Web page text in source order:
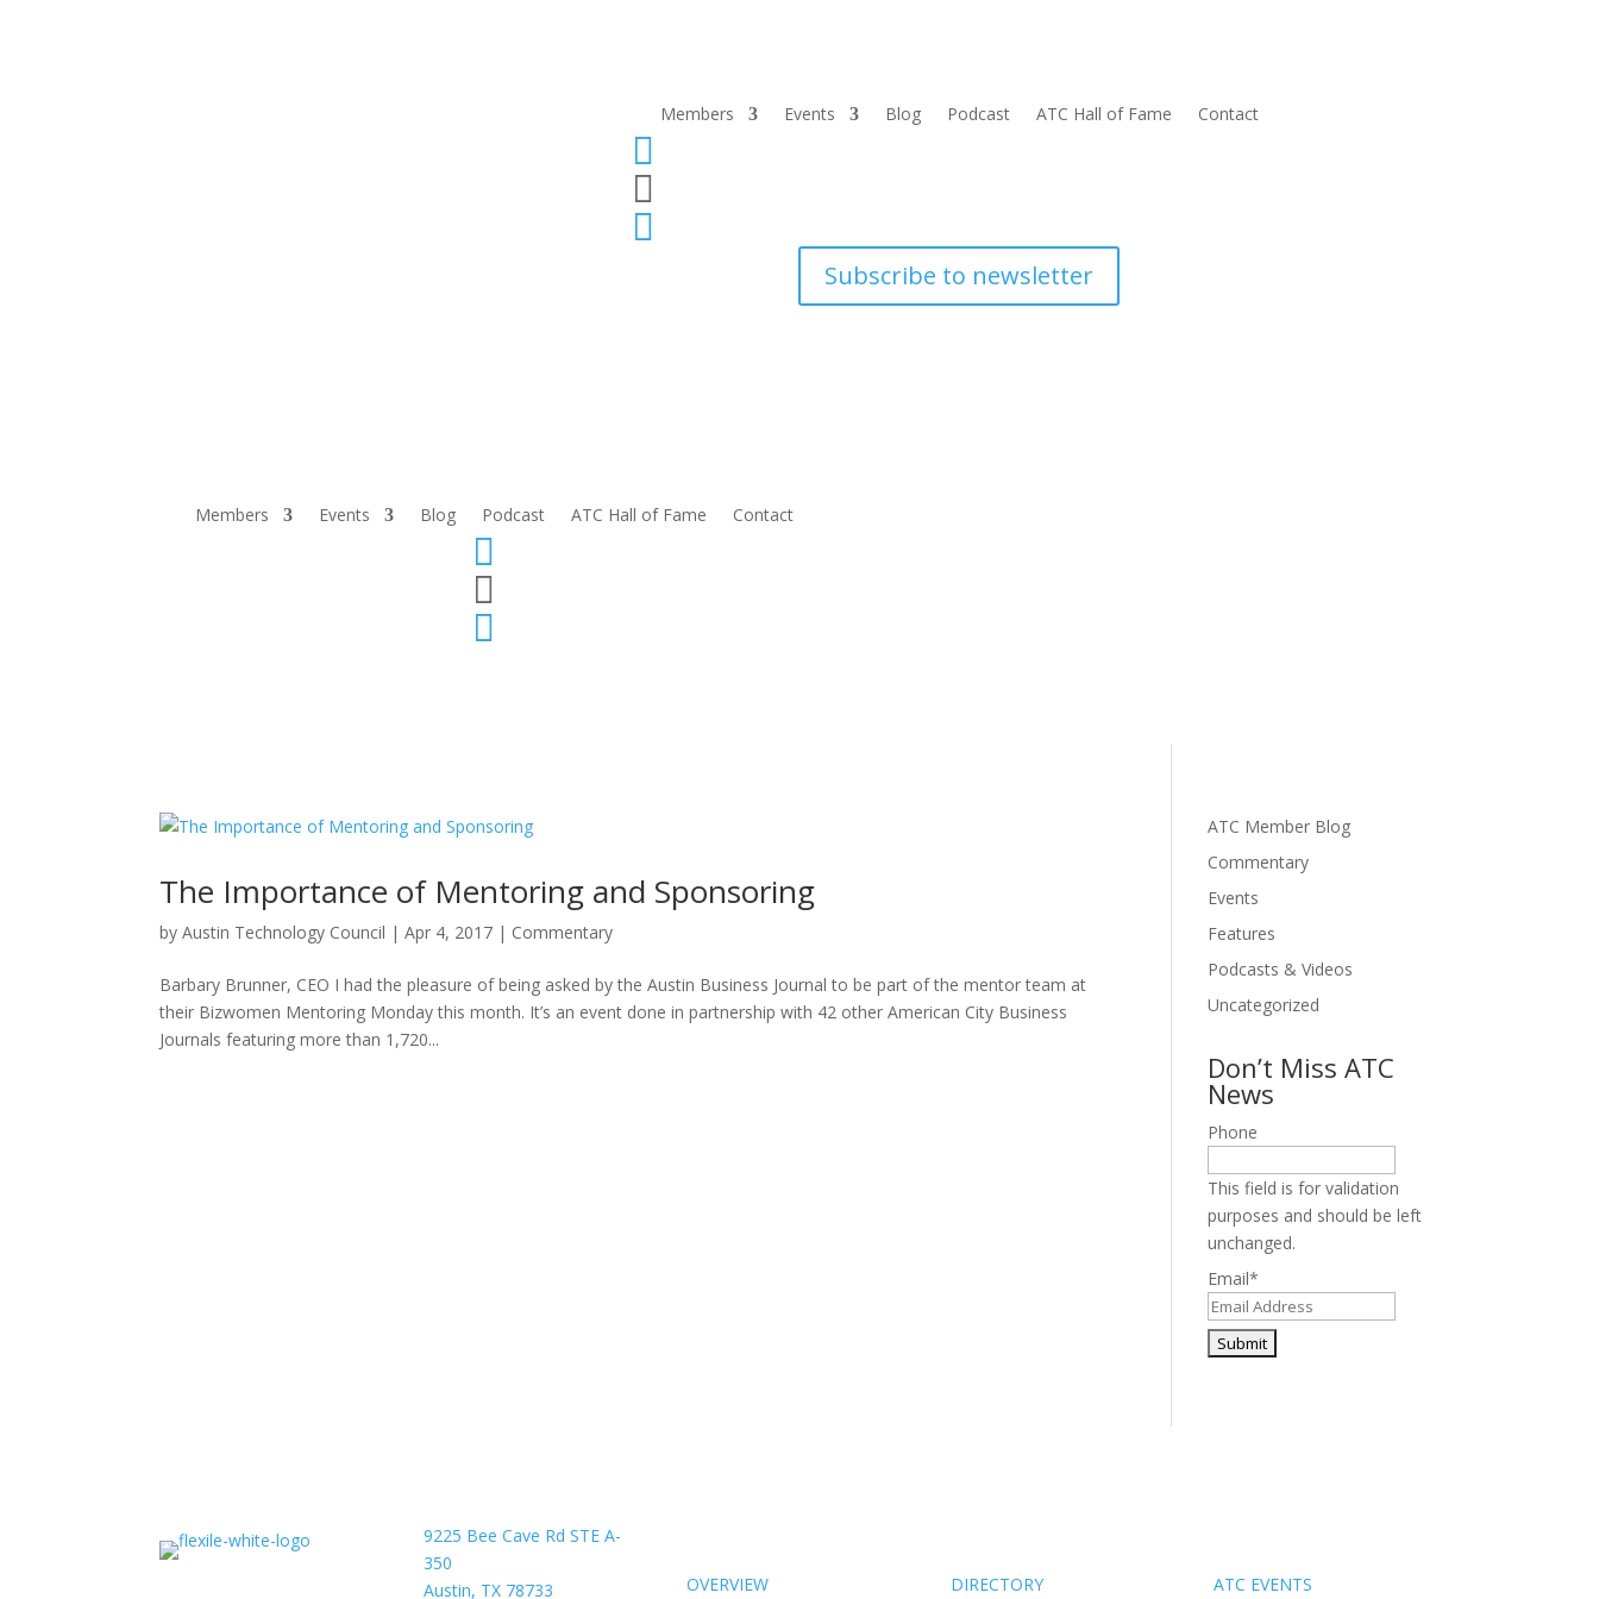
Members Events Blog Podcast ATC Hall of Fame Contact



Subscribe to newsletter
Members Events Blog Podcast ATC Hall of Fame Contact



The Importance of Mentoring and Sponsoring
byAustin Technology Council |Apr 4, 2017 | Commentary
Barbary Brunner, CEO I had the pleasure of being asked by the Austin Business Journal to be part of the mentor team at
their Bizwomen Mentoring Monday this month. It’s an event done in partnership with 42 other American City Business
Journals featuring more than 1,720...
ATC Member Blog
Commentary
Events
Features
Podcasts & Videos
Uncategorized
Don’t Miss ATC
News
Phone
This field is for validation
purposes and should be left
unchanged.
Email*
9225 Bee Cave Rd STE A-
350
Austin, TX 78733
OVERVIEW DIRECTORY ATC EVENTS